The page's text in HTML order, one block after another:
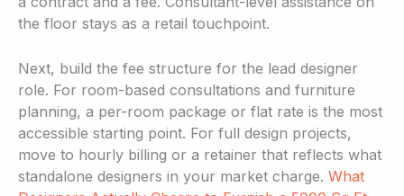
the floor stays as a retail touchpoint.
Next, build the fee structure for the lead designer
role. For room-based consultations and furniture
planning, a per-room package or flat rate is the most
accessible starting point. For full design projects,
move to hourly billing or a retainer that reflects what
standalone designers in your market charge. What